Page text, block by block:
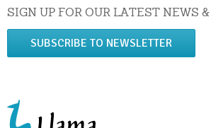
SIGN UP FOR OUR LATEST NEWS
SUBSCRIBE TO NEWSLETTER